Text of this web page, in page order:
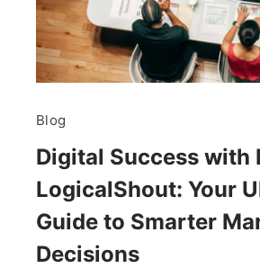
Blog
Digital Success with
LogicalShout: Your
Guide to Smarter
Decisions